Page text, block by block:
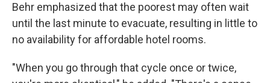
Behr emphasized that the poorest may often wait
until the last minute to evacuate, resulting in little to
no availability for affordable hotel rooms.
"When you go through that cycle once or twice,